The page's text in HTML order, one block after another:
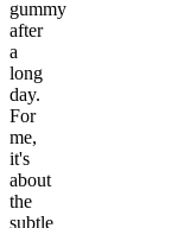
gummy
after
a
long
day.
For
me,
it's
about
the
subtle